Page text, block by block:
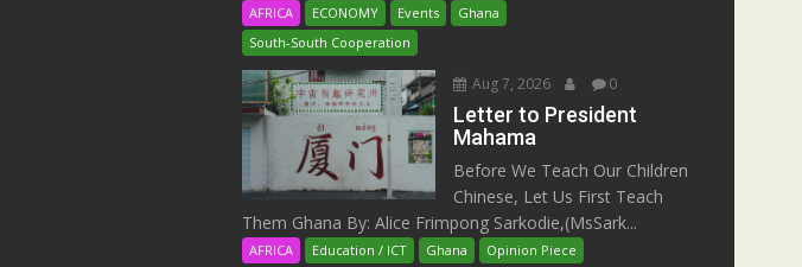
AFRICA ECONOMY Events
Ghana
South-South Cooperation
Aug 7, 2026 0
Letter to President
Mahama
Before We Teach Our Children
Chinese, Let Us First Teach
Them Ghana By: Alice Frimpong Sarkodie,(MsSark...
AFRICA Education / ICT Ghana Opinion Piece